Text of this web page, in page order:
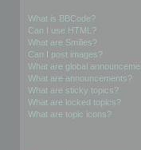
What is BBCode?
Can I use HTML?
What are Smilies?
Can I post images?
What are global
What are announcements?
What are sticky topics?
What are locked topics?
What are topic icons?